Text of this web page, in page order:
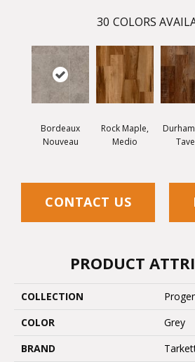
30 COLORS
Bordeaux
Nouveau
Rock Maple,
Medio
CONTACT US
PRODUCT
COLLECTION
COLOR
Grey
BRAND